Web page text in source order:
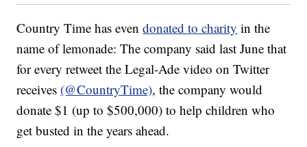
Country Time has evendonated to charity in the
name of lemonade: The company said last June that
for every retweet the Legal-Ade video on Twitter
receives (@CountryTime), the company would
donate $1 (up to $500,000) to help children who
get busted in the years ahead.